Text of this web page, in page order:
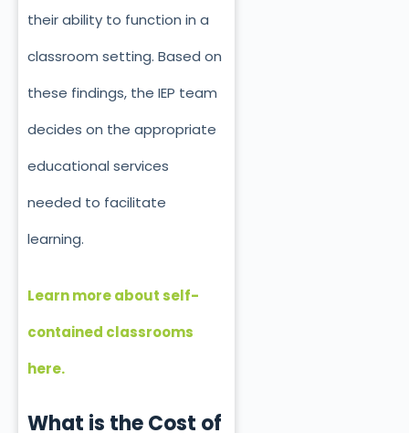
their ability to function in a
classroom setting. Based on
these findings, the IEP team
decides on the appropriate
educational services
needed to facilitate
learning.
Learn more about self-
contained classrooms
here.
What is the Cost of